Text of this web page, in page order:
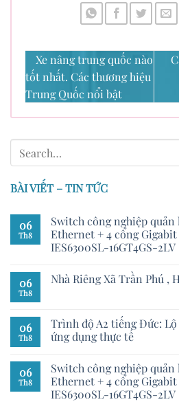
Xe nâng trung quốc nào
tốt nhất. Các thương hiệu
Trung Quốc nổi bật
BÀI VIẾT – TIN TỨC
06
Th8
Switch công nghiệp quản
Ethernet + 4 cổng Gigabit
IES6300SL-16GT4GS-2LV
06
Th8
Nhà Riêng Xã Trần Phú ,
06
Th8
Trình độ A2 tiếng Đức:
ứng dụng thực tế
06
Th8
Switch công nghiệp quản
Ethernet + 4 cổng Gigabit
IES6300SL-16GT4GS-2LV